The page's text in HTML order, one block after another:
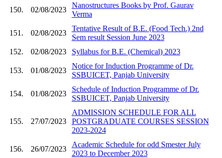
150. 02/08/2023
Nanostructures Books by Prof. Gaurav
Verma
151. 02/08/2023
Tentative Result of B.E. (Food Tech.) 2nd
Sem result Session June 2023
152.
02/08/2023 Syllabus for B.E. (Chemical) 2023
153. 01/08/2023
Notice for Induction Programme of Dr.
SSBUICET, Panjab University
154. 01/08/2023
Schedule of Induction Programme of Dr.
SSBUICET, Panjab University
155. 27/07/2023
ADMISSION SCHEDULE FOR ALL
POSTGRADUATE COURSES SESSION
2023-2024
156. 26/07/2023
Academic Schedule for odd Smester July
2023 to December 2023